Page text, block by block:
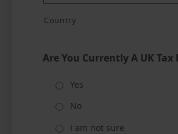
Country
Are You Currently A UK Tax
Yes
No
I am not sure